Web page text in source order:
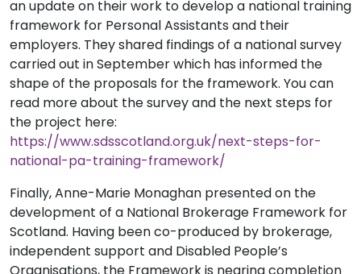
an update on their work to develop a national training
framework for Personal Assistants and their
employers. They shared findings of a national survey
carried out in September which has informed the
shape of the proposals for the framework. You can
read more about the survey and the next steps for
the project here:
https://www.sdsscotland.org.uk/next-steps-for-
national-pa-training-framework/
Finally, Anne-Marie Monaghan presented on the
development of a National Brokerage Framework for
Scotland. Having been co-produced by brokerage,
independent support and Disabled People’s
Organisations, the Framework is nearing completion